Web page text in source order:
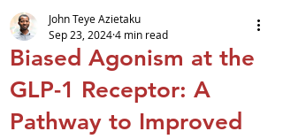
Biased Agonism at the
GLP-1 Receptor: A
Pathway to Improved
John Teye Azietaku
Sep 23, 20244 min read